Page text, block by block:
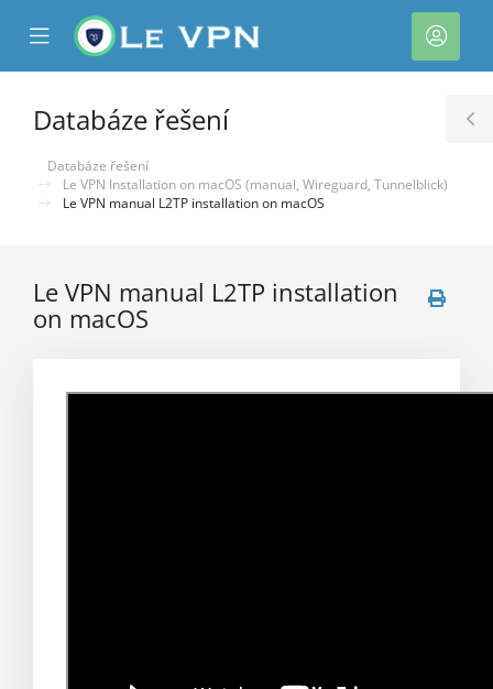
Mobile
Menu
Účet
Databáze řešení
Databáze řešení
Le VPN Installation on macOS (manual, Wireguard, Tunnelblick)
Le VPN manual L2TP installation on macOS
Le VPN manual L2TP installation
on macOS